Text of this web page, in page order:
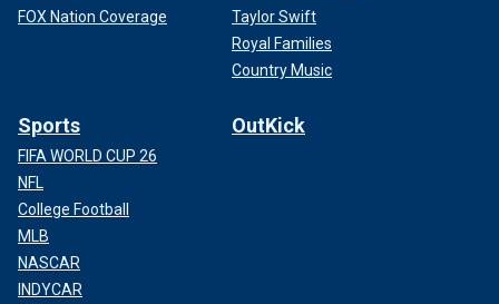
FOX Nation Coverage
Taylor Swift
Royal Families
Country Music
Sports
FIFA WORLD CUP 26
NFL
College Football
MLB
NASCAR
INDYCAR
OutKick